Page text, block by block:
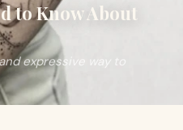
to Know About
expressive way to